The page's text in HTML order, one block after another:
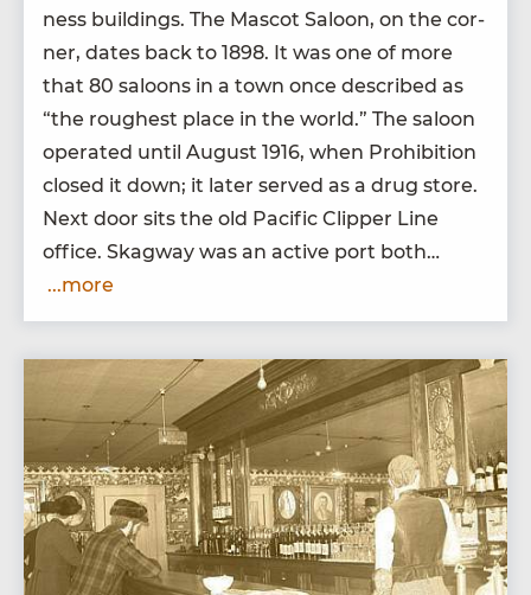
ness build­ings. The Mas­cot Saloon, on the cor­
ner, dates back to 1898. It was one of more
that 80 saloons in a town once described as
“the rough­est place in the world.” The saloon
oper­at­ed until August 1916, when Pro­hi­bi­tion
closed it down; it lat­er served as a drug store.
Next door sits the old Pacif­ic Clip­per Line
office. Skag­way was an active port both…
...more